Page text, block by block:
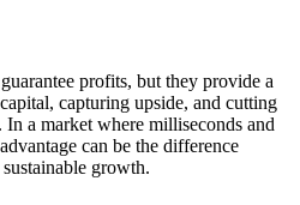
profits, but they provide a
capturing upside, and cutting
a market where milliseconds and
can be the difference
growth.